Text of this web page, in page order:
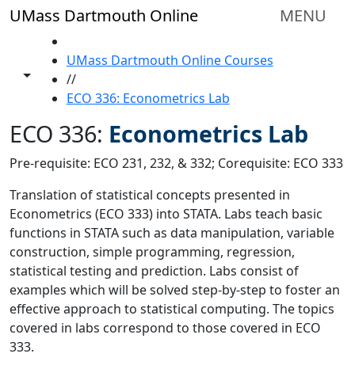
Skip to main content
UMass Dartmouth Online MENU
Toggle share controls
UMass Dartmouth Online Courses
//
ECO 336: Econometrics Lab
ECO 336: Econometrics Lab
Pre-requisite: ECO 231, 232, & 332; Corequisite: ECO 333
Translation of statistical concepts presented in
Econometrics (ECO 333) into STATA. Labs teach basic
functions in STATA such as data manipulation, variable
construction, simple programming, regression,
statistical testing and prediction. Labs consist of
examples which will be solved step-by-step to foster an
effective approach to statistical computing. The topics
covered in labs correspond to those covered in ECO
333.